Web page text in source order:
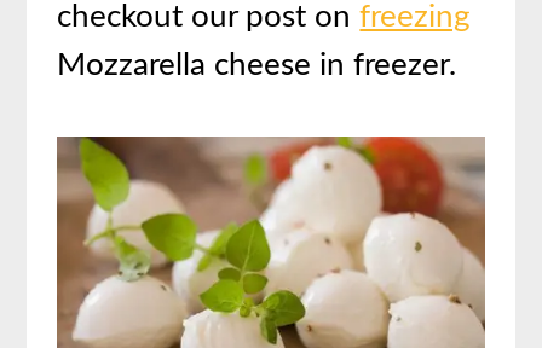
checkout our post onfreezing
Mozzarella cheese in freezer.